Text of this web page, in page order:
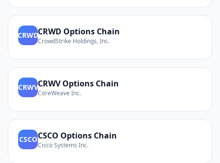
CRWDCRWD Options Chain
CrowdStrike Holdings, Inc.
CRWVCRWVOptions Chain
CoreWeave Inc.
CSCOCSCO Options Chain
Cisco Systems Inc.